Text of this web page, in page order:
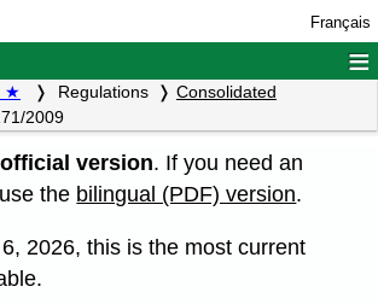
Français
≡
★ Regulations
Consolidated
2009
version. If you need an
the bilingual (PDF) version.
2026, this is the most current